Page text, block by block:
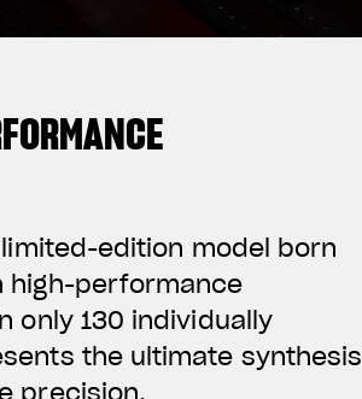
limited-edition model born
high-performance
only 130 individually
the ultimate synthesis